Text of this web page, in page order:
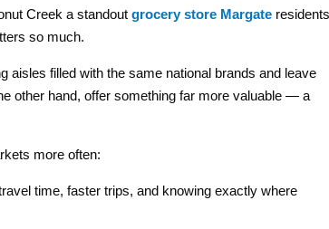
Creek a standoutgrocery store Margate residents
so much.
aisles filled with the same national brands and leave
other hand, offer something far more valuable — a
more often:
time, faster trips, and knowing exactly where